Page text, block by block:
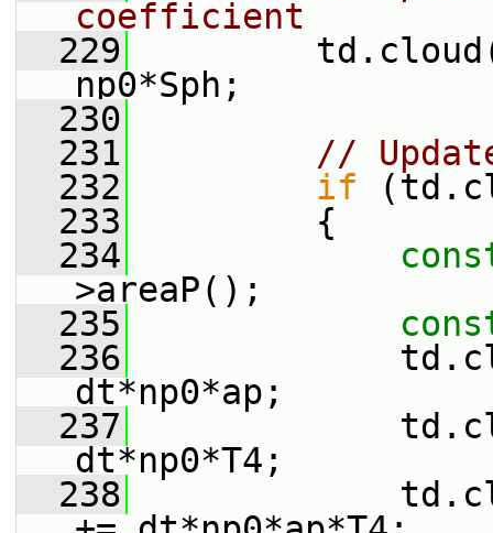
coefficient
  229
np0*Sph;
  230
  231
//
  232
if
  233
{
  234
>areaP();
  235
  236
dt*np0*ap;
  237
dt*np0*T4;
  238